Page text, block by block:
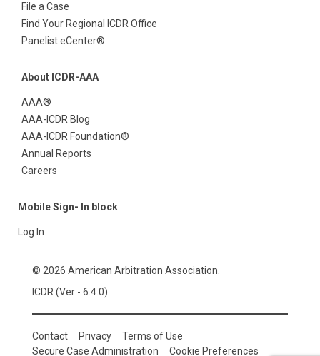
File a Case
Find Your Regional ICDR Office
Panelist eCenter®
About ICDR-AAA
AAA®
AAA-ICDR Blog
AAA-ICDR Foundation®
Annual Reports
Careers
Mobile Sign- In block
Log In
© 2026 American Arbitration Association.
ICDR (Ver - 6.4.0)
Contact Privacy
Terms of Use
Secure Case Administration
Cookie Preferences